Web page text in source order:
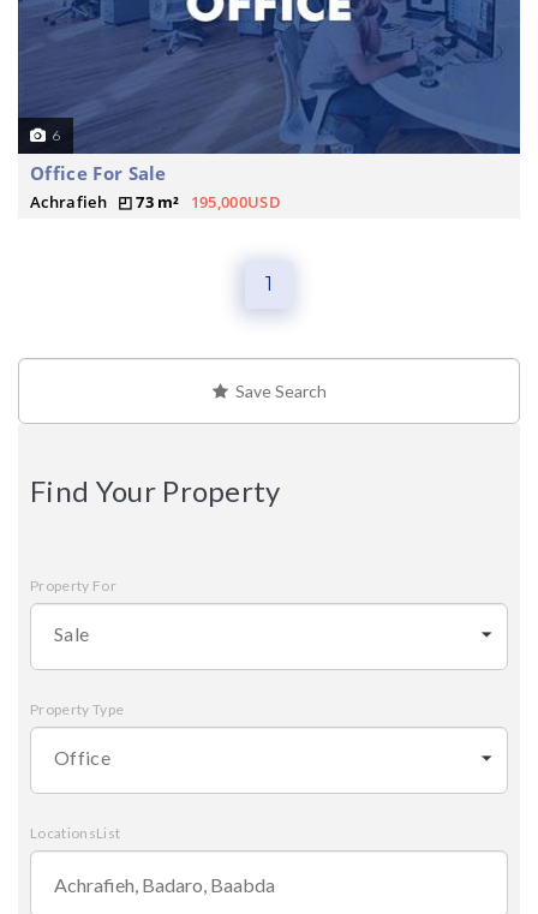
6
Office For Sale
Achrafieh 73 m² 195,000USD
1
Save Search
Find Your Property
Property For
Sale
Property Type
Office
LocationsList